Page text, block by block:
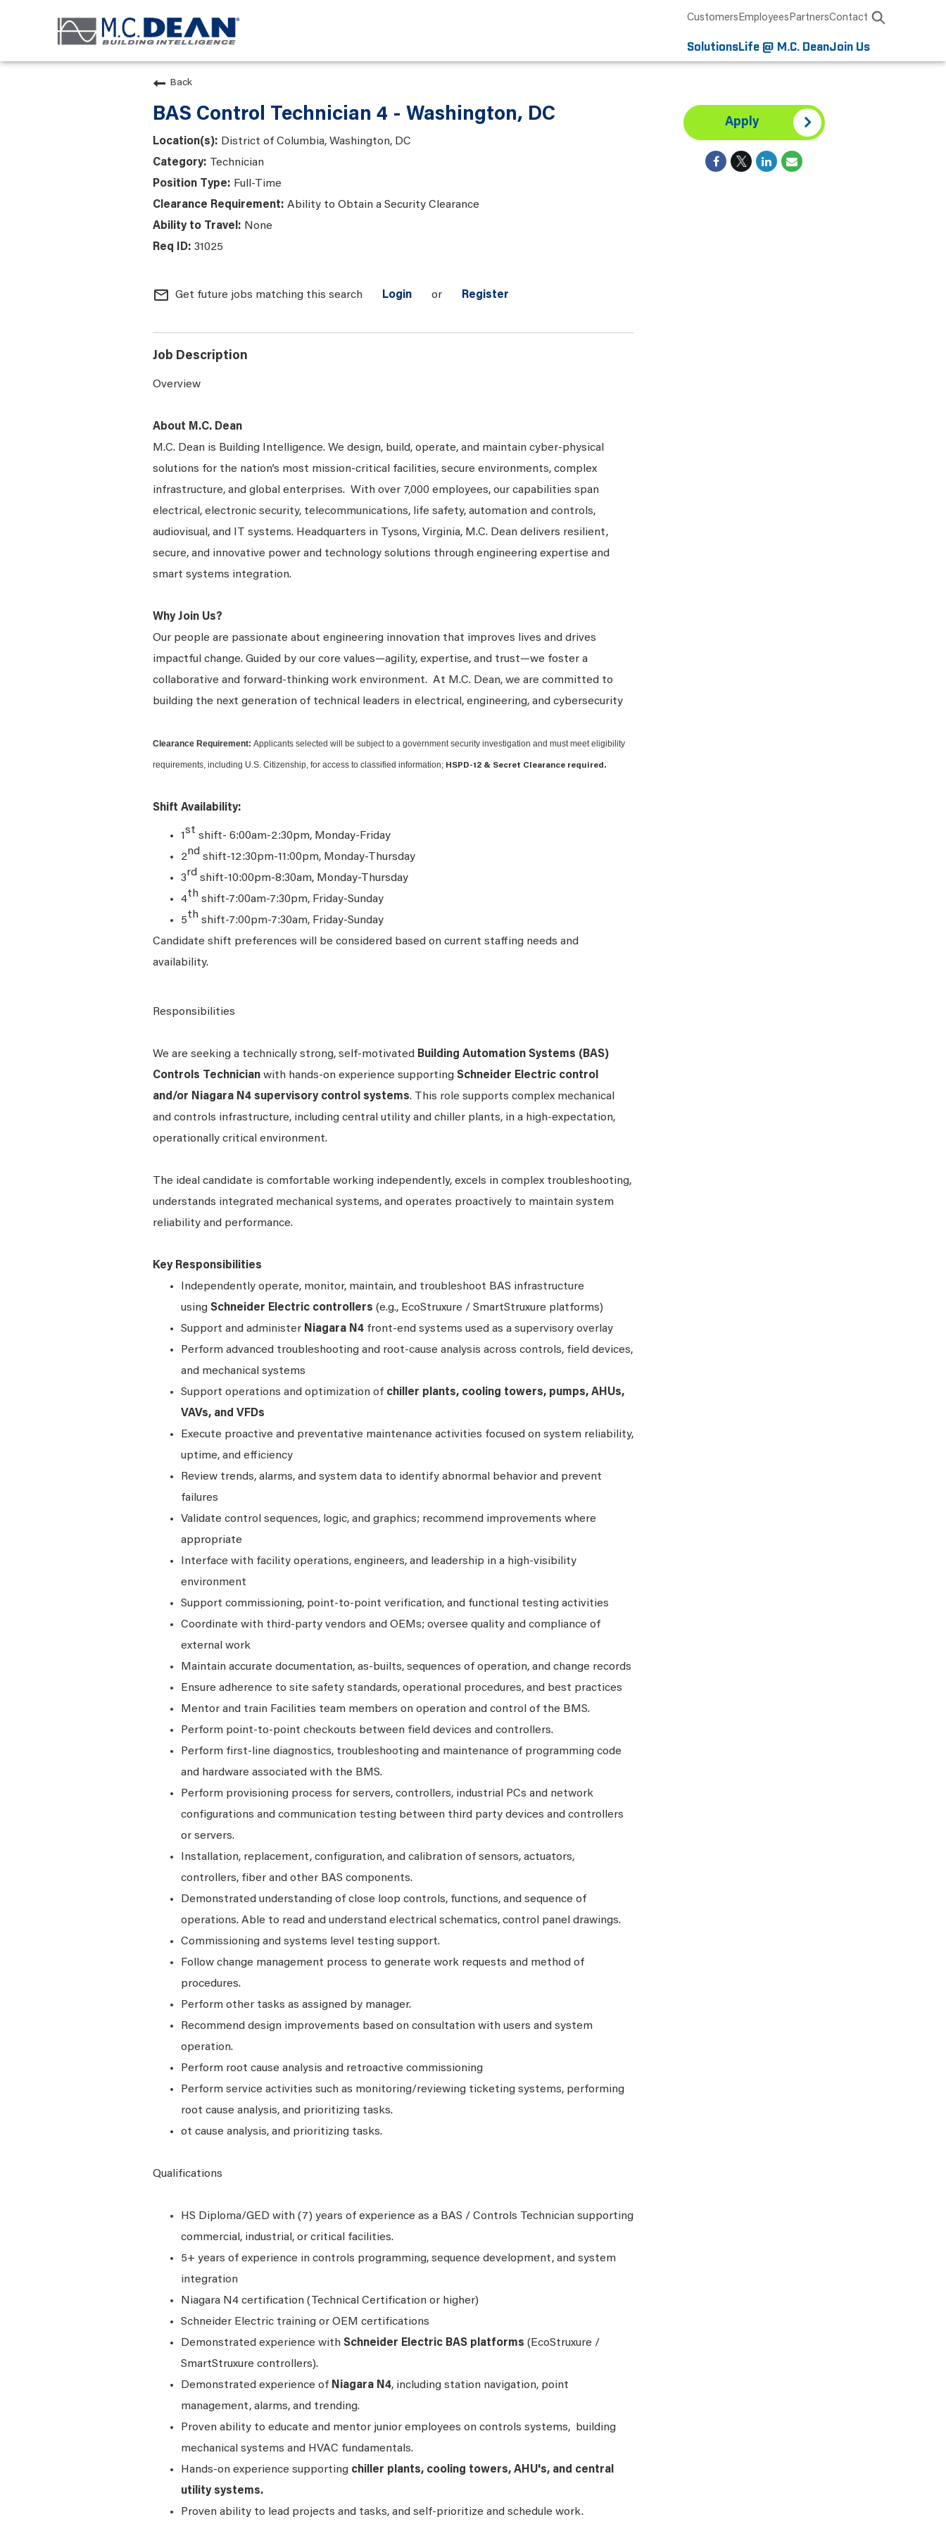
CustomersEmployeesPartnersContact
SolutionsLife @ M.C. DeanJoin Us
Back
BAS Control Technician 4 - Washington, DC
District of Columbia, Washington, DC
Technician
Full-Time
Ability to Obtain a Security Clearance
None
31025
mail_outline Get future jobs matching this search Login or Register
Job Description
Overview
About M.C. Dean
M.C. Dean is Building Intelligence. We design, build, operate, and maintain cyber-physical
solutions for the nation’s most mission-critical facilities, secure environments, complex
infrastructure, and global enterprises. With over 7,000 employees, our capabilities span
electrical, electronic security, telecommunications, life safety, automation and controls,
audiovisual, and IT systems. Headquarters in Tysons, Virginia, M.C. Dean delivers resilient,
secure, and innovative power and technology solutions through engineering expertise and
smart systems integration.
Why Join Us?
Our people are passionate about engineering innovation that improves lives and drives
impactful change. Guided by our core values—agility, expertise, and trust—we foster a
collaborative and forward-thinking work environment. At M.C. Dean, we are committed to
building the next generation of technical leaders in electrical, engineering, and cybersecurity
Clearance Requirement: Applicants selected will be subject to a government security investigation and must meet eligibility
requirements, including U.S. Citizenship, for access to classified information; HSPD-12 & Secret Clearance required.
Shift Availability:
1st shift- 6:00am-2:30pm, Monday-Friday
2nd shift-12:30pm-11:00pm, Monday-Thursday
3rd shift-10:00pm-8:30am, Monday-Thursday
4th shift-7:00am-7:30pm, Friday-Sunday
5th shift-7:00pm-7:30am, Friday-Sunday
Candidate shift preferences will be considered based on current staffing needs and
availability.
Responsibilities
We are seeking a technically strong, self‑motivated Building Automation Systems (BAS)
Controls Technician with hands‑on experience supporting Schneider Electric control
and/or Niagara N4 supervisory control systems. This role supports complex mechanical
and controls infrastructure, including central utility and chiller plants, in a high‑expectation,
operationally critical environment.
The ideal candidate is comfortable working independently, excels in complex troubleshooting,
understands integrated mechanical systems, and operates proactively to maintain system
reliability and performance.
Key Responsibilities
Independently operate, monitor, maintain, and troubleshoot BAS infrastructure
using Schneider Electric controllers (e.g., EcoStruxure / SmartStruxure platforms)
Support and administer Niagara N4 front‑end systems used as a supervisory overlay
Perform advanced troubleshooting and root‑cause analysis across controls, field devices,
and mechanical systems
Support operations and optimization of chiller plants, cooling towers, pumps, AHUs,
VAVs, and VFDs
Execute proactive and preventative maintenance activities focused on system reliability,
uptime, and efficiency
Review trends, alarms, and system data to identify abnormal behavior and prevent
failures
Validate control sequences, logic, and graphics; recommend improvements where
appropriate
Interface with facility operations, engineers, and leadership in a high‑visibility
environment
Support commissioning, point‑to‑point verification, and functional testing activities
Coordinate with third‑party vendors and OEMs; oversee quality and compliance of
external work
Maintain accurate documentation, as‑builts, sequences of operation, and change records
Ensure adherence to site safety standards, operational procedures, and best practices
Mentor and train Facilities team members on operation and control of the BMS.
Perform point-to-point checkouts between field devices and controllers.
Perform first-line diagnostics, troubleshooting and maintenance of programming code
and hardware associated with the BMS.
Perform provisioning process for servers, controllers, industrial PCs and network
configurations and communication testing between third party devices and controllers
or servers.
Installation, replacement, configuration, and calibration of sensors, actuators,
controllers, fiber and other BAS components.
Demonstrated understanding of close loop controls, functions, and sequence of
operations. Able to read and understand electrical schematics, control panel drawings.
Commissioning and systems level testing support.
Follow change management process to generate work requests and method of
procedures.
Perform other tasks as assigned by manager.
Recommend design improvements based on consultation with users and system
operation.
Perform root cause analysis and retroactive commissioning
Perform service activities such as monitoring/reviewing ticketing systems, performing
root cause analysis, and prioritizing tasks.
ot cause analysis, and prioritizing tasks.
Qualifications
HS Diploma/GED with (7) years of experience as a BAS / Controls Technician supporting
commercial, industrial, or critical facilities.
5+ years of experience in controls programming, sequence development, and system
integration
Niagara N4 certification (Technical Certification or higher)
Schneider Electric training or OEM certifications
Demonstrated experience with Schneider Electric BAS platforms (EcoStruxure /
SmartStruxure controllers).
Demonstrated experience of Niagara N4, including station navigation, point
management, alarms, and trending.
Proven ability to educate and mentor junior employees on controls systems, building
mechanical systems and HVAC fundamentals.
Hands‑on experience supporting chiller plants, cooling towers, AHU's, and central
utility systems.
Proven ability to lead projects and tasks, and self-prioritize and schedule work.
Apply